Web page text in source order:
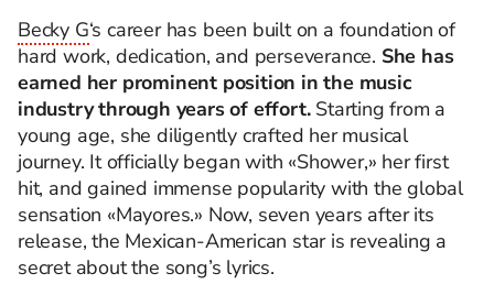
Becky G‘s career has been built on a foundation of
hard work, dedication, and perseverance. She has
earned her prominent position in the music
industry through years of effort.Starting from a
young age, she diligently crafted her musical
journey. It officially began with «Shower,» her first
hit, and gained immense popularity with the global
sensation «Mayores.» Now, seven years after its
release, the Mexican-American star is revealing a
secret about the song’s lyrics.